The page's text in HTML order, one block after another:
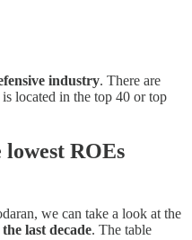
industry. There are
located in the top 40 or top
ROEs
we can take a look at the
last decade. The table